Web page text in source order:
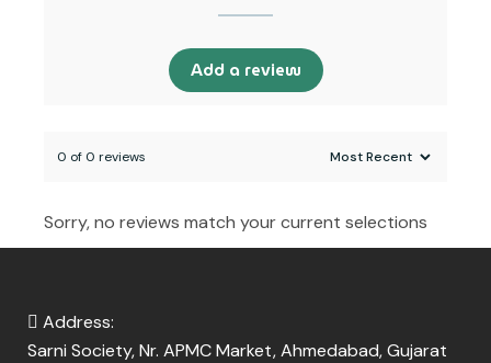
Add a review
0 of 0 reviews
Sorry, no reviews match your current selections
Address:
Sarni Society, Nr. APMC Market, Ahmedabad, Gujarat